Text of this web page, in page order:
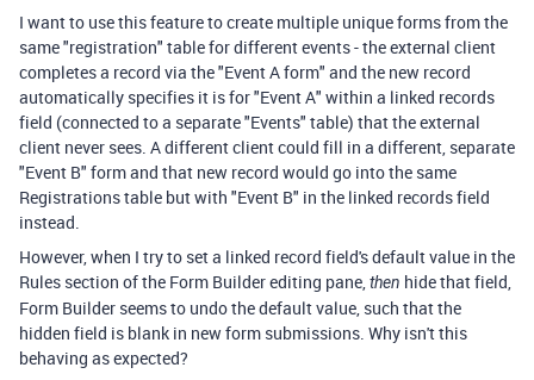
I want to use this feature to create multiple unique forms from the
same "registration" table for different events - the external client
completes a record via the "Event A form" and the new record
automatically specifies it is for "Event A" within a linked records
field (connected to a separate "Events" table) that the external
client never sees. A different client could fill in a different, separate
"Event B" formand that new record would go into the same
Registrations table but with "Event B" in the linked records field
instead.
However, when I try to set a linked record field's default value in the
Rules section of the Form Builder editing pane,then hide that field,
Form Builder seems to undo the default value, such that the
hidden field is blank in new form submissions. Why isn't this
behaving as expected?